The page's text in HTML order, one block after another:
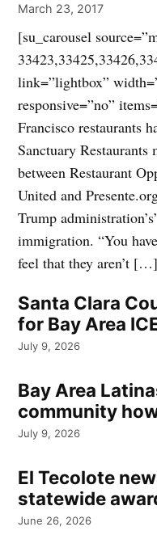
March 23, 2017
[su_carousel
link=”lightbox”
responsive=”no”
Francisco restaurants
Sanctuary
between Restaurant
United and
Trump
immigration. “You
feel that they aren’t […]
Santa Clara
for Bay Area
July 9, 2026
Bay Area
community
July 9, 2026
El Tecolote
statewide
June 26, 2026